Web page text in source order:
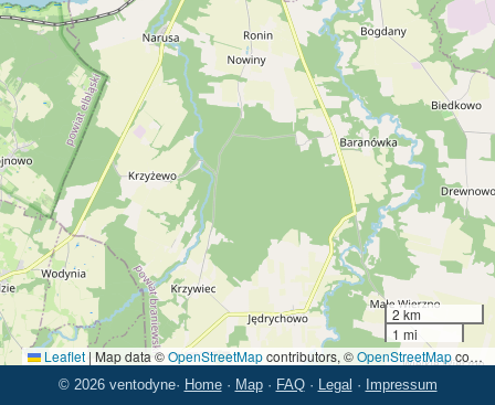
2 km
1 mi
Leaflet | Map data ©OpenStreetMapcontributors, ©OpenStreetMapcontributors
© 2026 ventodyne· Home· Map· FAQ· Legal · Impressum